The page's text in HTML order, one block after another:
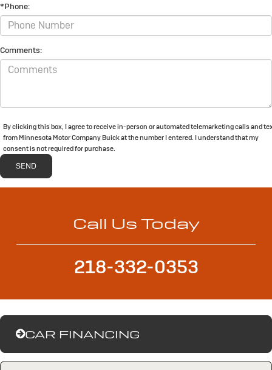
*Phone:
Comments:
By clicking this box, I agree to receive in-person or automated telemarketing calls and
from Minnesota Motor Company Buick at the number I entered. I understand that my
consent is not required for purchase.
Call Us Today
218-332-0353
CAR FINANCING